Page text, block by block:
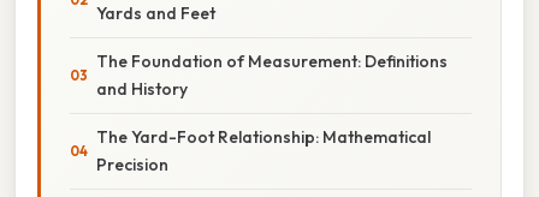
Yards and Feet
The Foundation of Measurement: Definitions
and History
The Yard-Foot Relationship: Mathematical
Precision